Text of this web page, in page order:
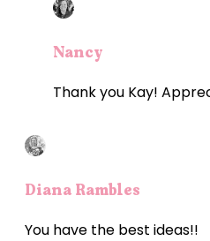
Nancy
Thank you Kay!
Diana Rambles
You have the best ideas!!